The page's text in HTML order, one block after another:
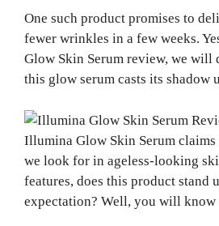
One such product promises to
fewer wrinkles in a few weeks.
Glow Skin Serum review, we will
this glow serum casts its shadow
Illumina Glow Skin Serum
we look for in ageless-looking
features, does this product stand
expectation? Well, you will know